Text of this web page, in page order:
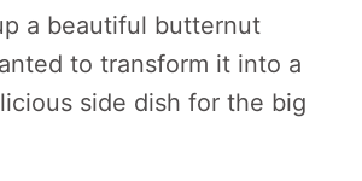
a beautiful butternut
to transform it into a
side dish for the big